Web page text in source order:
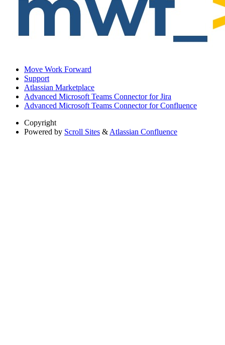
Move Work Forward
Support
Atlassian Marketplace
Advanced Microsoft Teams Connector for Jira
Advanced Microsoft Teams Connector for Confluence
Copyright
Powered by Scroll Sites & Atlassian Confluence